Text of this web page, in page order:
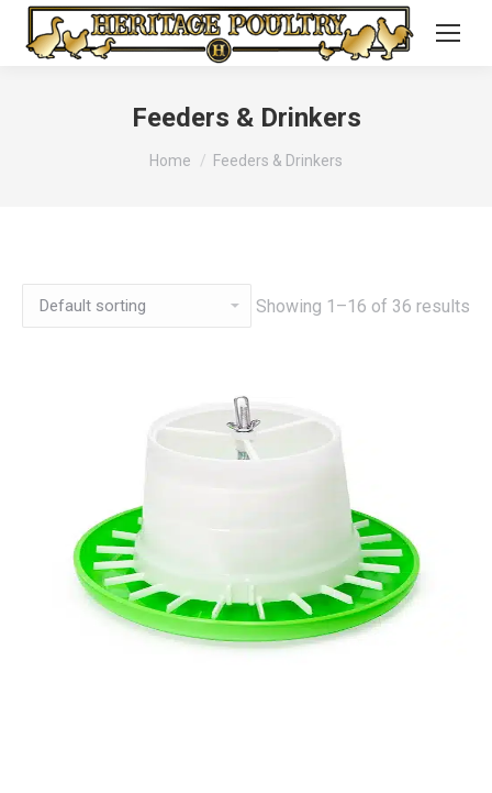
Feeders & Drinkers
You are here:
Home Feeders & Drinkers
Showing 1–16 of 36 results